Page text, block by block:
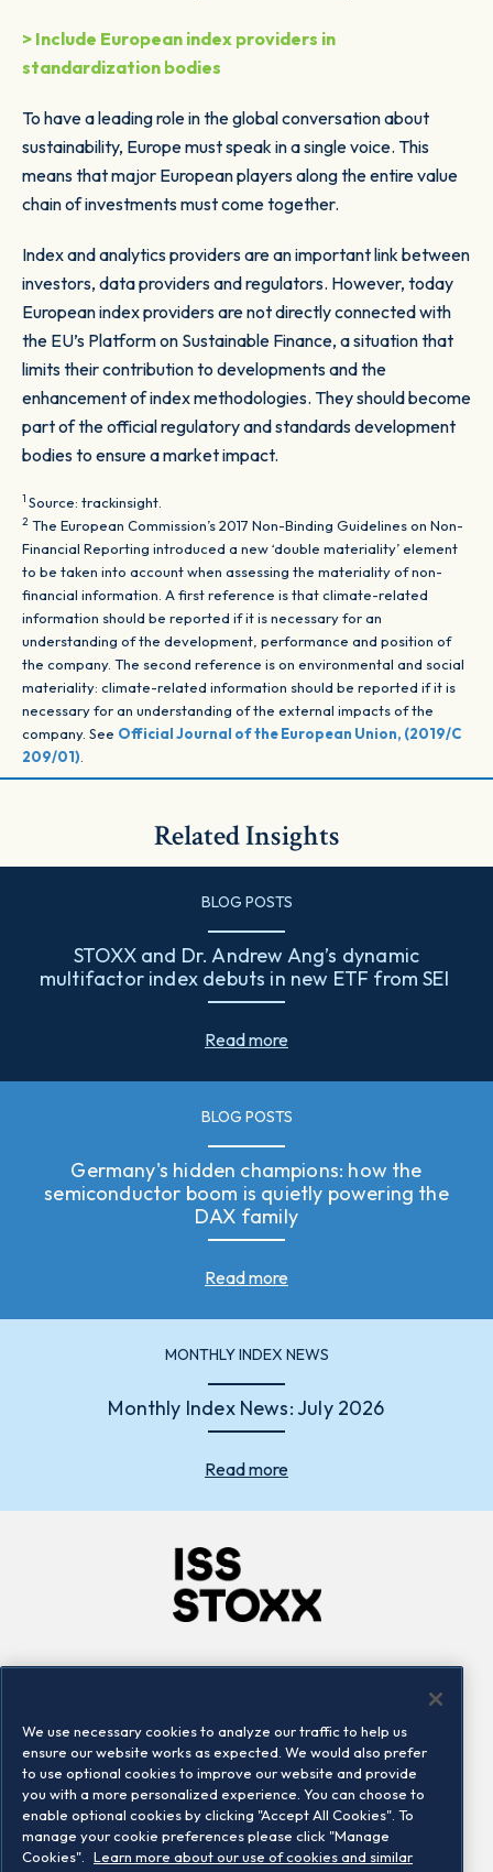
> Include European index providers in
standardization bodies
To have a leading role in the global conversation about
sustainability, Europe must speak in a single voice. This
means that major European players along the entire value
chain of investments must come together.
Index and analytics providers are an important link between
investors, data providers and regulators. However, today
European index providers are not directly connected with
the EU’s Platform on Sustainable Finance, a situation that
limits their contribution to developments and the
enhancement of index methodologies. They should become
part of the official regulatory and standards development
bodies to ensure a market impact.
1 Source: trackinsight.
2 The European Commission’s 2017 Non-Binding Guidelines on Non-
Financial Reporting introduced a new ‘double materiality’ element
to be taken into account when assessing the materiality of non-
financial information. A first reference is that climate-related
information should be reported if it is necessary for an
understanding of the development, performance and position of
the company. The second reference is on environmental and social
materiality: climate-related information should be reported if it is
necessary for an understanding of the external impacts of the
company. See Official Journal of the European Union, (2019/C
209/01)
Related Insights
BLOG POSTS
STOXX and Dr. Andrew Ang’s dynamic
multifactor index debuts in new ETF from SEI
Read more
BLOG POSTS
Germany's hidden champions: how the
semiconductor boom is quietly powering the
DAX family
Read more
MONTHLY INDEX NEWS
Monthly Index News: July 2026
Read more
Locations
Contact us
We use necessary cookies to analyze our traffic to help us
ensure our website works as expected. We would also prefer
to use optional cookies to improve our website and provide
you with a more personalized experience. You can choose to
enable optional cookies by clicking "Accept All Cookies". To
manage your cookie preferences please click "Manage
Cookies".
Learn more about our use of cookies and similar